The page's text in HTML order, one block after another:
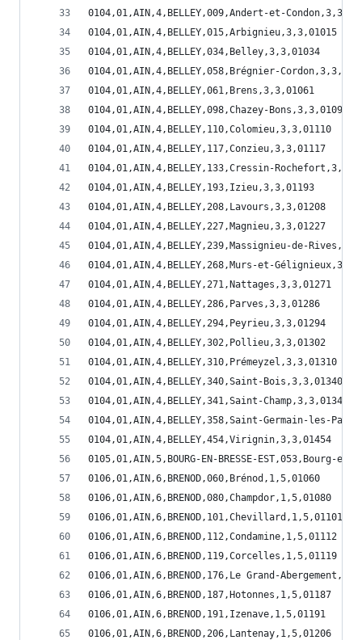
0104,01,AIN,4,BELLEY,009,Andert-et-
0104,01,AIN,4,BELLEY,015,Arbignieu,3,3,01015
0104,01,AIN,4,BELLEY,034,Belley,3,3,01034
0104,01,AIN,4,BELLEY,058,Brégnier-
0104,01,AIN,4,BELLEY,061,Brens,3,3,01061
0104,01,AIN,4,BELLEY,098,Chazey-Bons,3,3,01098
0104,01,AIN,4,BELLEY,110,Colomieu,3,3,01110
0104,01,AIN,4,BELLEY,117,Conzieu,3,3,01117
0104,01,AIN,4,BELLEY,133,Cressin-
0104,01,AIN,4,BELLEY,193,Izieu,3,3,01193
0104,01,AIN,4,BELLEY,208,Lavours,3,3,01208
0104,01,AIN,4,BELLEY,227,Magnieu,3,3,01227
0104,01,AIN,4,BELLEY,239,Massignieu-de-
0104,01,AIN,4,BELLEY,268,Murs-et-
0104,01,AIN,4,BELLEY,271,Nattages,3,3,01271
0104,01,AIN,4,BELLEY,286,Parves,3,3,01286
0104,01,AIN,4,BELLEY,294,Peyrieu,3,3,01294
0104,01,AIN,4,BELLEY,302,Pollieu,3,3,01302
0104,01,AIN,4,BELLEY,310,Prémeyzel,3,3,01310
0104,01,AIN,4,BELLEY,340,Saint-Bois,3,3,01340
0104,01,AIN,4,BELLEY,341,Saint-Champ,3,3,01341
0104,01,AIN,4,BELLEY,358,Saint-Germain-les-
0104,01,AIN,4,BELLEY,454,Virignin,3,3,01454
0105,01,AIN,5,BOURG-EN-BRESSE-EST,053,Bourg-
0106,01,AIN,6,BRENOD,060,Brénod,1,5,01060
0106,01,AIN,6,BRENOD,080,Champdor,1,5,01080
0106,01,AIN,6,BRENOD,101,Chevillard,1,5,01101
0106,01,AIN,6,BRENOD,112,Condamine,1,5,01112
0106,01,AIN,6,BRENOD,119,Corcelles,1,5,01119
0106,01,AIN,6,BRENOD,176,Le Grand-
0106,01,AIN,6,BRENOD,187,Hotonnes,1,5,01187
0106,01,AIN,6,BRENOD,191,Izenave,1,5,01191
0106,01,AIN,6,BRENOD,206,Lantenay,1,5,01206